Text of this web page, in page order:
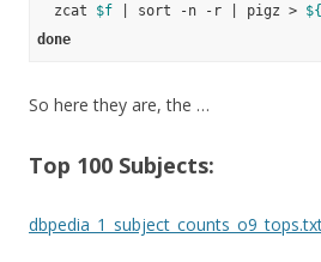
  zcat
$f | sort -n -r | pigz >
done
So here they are, the …
Top 100 Subjects: